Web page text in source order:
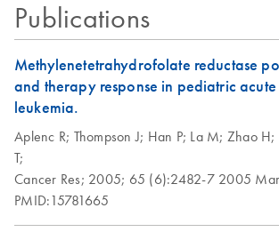
Publications
Methylenetetrahydrofolate reductase
and therapy response in pediatric
leukemia.
Aplenc R; Thompson J; Han P; La M; Zhao H;
T;
Cancer Res; 2005; 65 (6):2482-72005
PMID:15781665